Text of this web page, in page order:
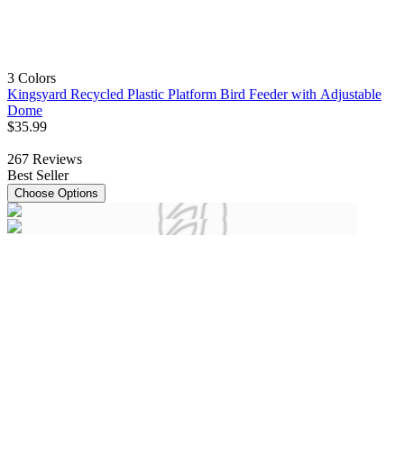
3 Colors
Kingsyard Recycled Plastic Platform Bird Feeder with Adjustable
Dome
$35.99
267 Reviews
Best Seller
Choose Options